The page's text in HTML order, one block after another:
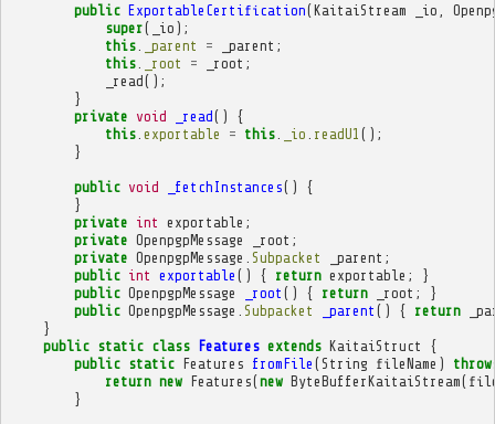
public ExportableCertification(KaitaiStream _io
super( _io );
this. _parent = _parent ;
this. _root = _root ;
_read();
}
private void _read()
{
this. exportable = this. _io readU1 ();
}
public void _fetchInstances()
{
}
private int exportable ;
private OpenpgpMessage _root ;
private OpenpgpMessage Subpacket _parent ;
public int exportable () { return exportable ;
}
public OpenpgpMessage _root () { return _root ;
}
public OpenpgpMessage Subpacket _parent () { return
}
public static class Features extends KaitaiStruct
{
public static Features fromFile (String fileName )
return new Features(new ByteBufferKaitaiStream(
}